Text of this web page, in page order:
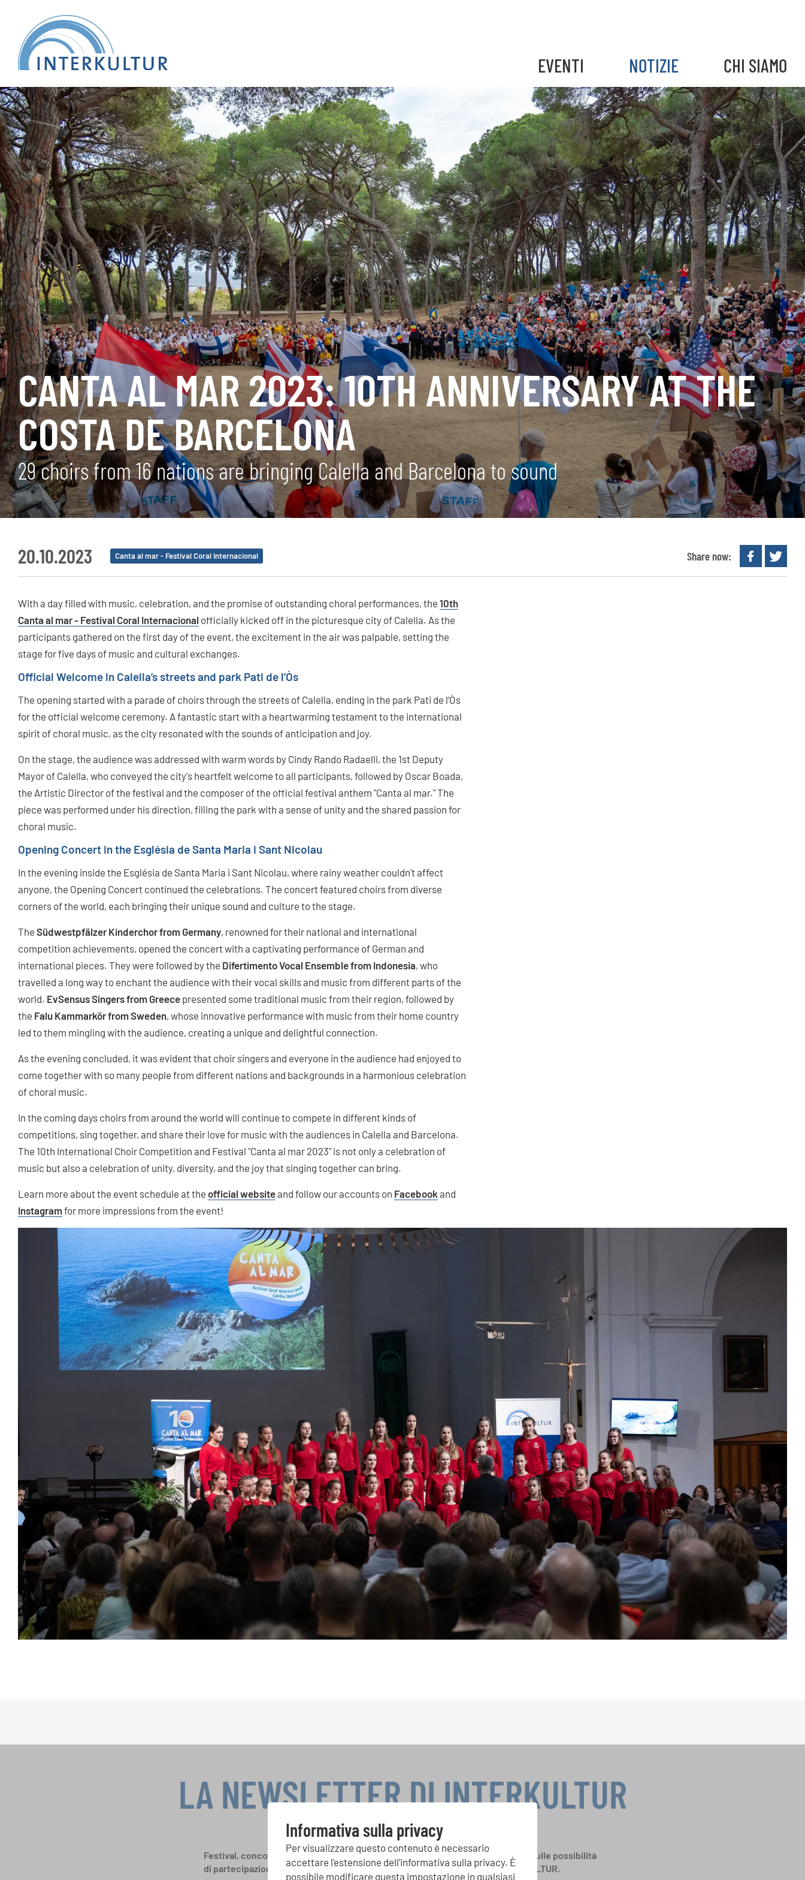
EVENTI NOTIZIE CHI SIAMO
CANTA AL MAR 2023: 10TH ANNIVERSARY AT THE
COSTA DE BARCELONA
29 choirs from 16 nations are bringing Calella and Barcelona to sound
20.10.2023 Canta al mar - Festival Coral Internacional Share now:
With a day filled with music, celebration, and the promise of outstanding choral performances, the 10th
Canta al mar - Festival Coral Internacional officially kicked off in the picturesque city of Calella. As the
participants gathered on the first day of the event, the excitement in the air was palpable, setting the
stage for five days of music and cultural exchanges.
Official Welcome in Calella’s streets and park Pati de l’Òs
The opening started with a parade of choirs through the streets of Calella, ending in the park Pati de l’Òs
for the official welcome ceremony. A fantastic start with a heartwarming testament to the international
spirit of choral music, as the city resonated with the sounds of anticipation and joy.
On the stage, the audience was addressed with warm words by Cindy Rando Radaelli, the 1st Deputy
Mayor of Calella, who conveyed the city's heartfelt welcome to all participants, followed by Oscar Boada,
the Artistic Director of the festival and the composer of the official festival anthem "Canta al mar." The
piece was performed under his direction, filling the park with a sense of unity and the shared passion for
choral music.
Opening Concert in the Església de Santa Maria i Sant Nicolau
In the evening inside the Església de Santa Maria i Sant Nicolau, where rainy weather couldn't affect
anyone, the Opening Concert continued the celebrations. The concert featured choirs from diverse
corners of the world, each bringing their unique sound and culture to the stage.
The Südwestpfälzer Kinderchor from Germany, renowned for their national and international
competition achievements, opened the concert with a captivating performance of German and
international pieces. They were followed by the Difertimento Vocal Ensemble from Indonesia, who
travelled a long way to enchant the audience with their vocal skills and music from different parts of the
world. EvSensus Singers from Greece presented some traditional music from their region, followed by
the Falu Kammarkör from Sweden, whose innovative performance with music from their home country
led to them mingling with the audience, creating a unique and delightful connection.
As the evening concluded, it was evident that choir singers and everyone in the audience had enjoyed to
come together with so many people from different nations and backgrounds in a harmonious celebration
of choral music.
In the coming days choirs from around the world will continue to compete in different kinds of
competitions, sing together, and share their love for music with the audiences in Calella and Barcelona.
The 10th International Choir Competition and Festival "Canta al mar 2023" is not only a celebration of
music but also a celebration of unity, diversity, and the joy that singing together can bring.
Learn more about the event schedule at the official websiteand follow our accounts on Facebook and
Instagramfor more impressions from the event!
Informativa sulla privacy
Per visualizzare questo contenuto è necessario
accettare l'estensione dell'informativa sulla privacy. È
possibile modificare questa impostazione in qualsiasi
LA NEWSLETTER DI INTERKULTUR
Festival, concorsi, Singin Along a cori uniti: scoprite di più sui nostri festival e sulle possibilità
di partecipazione ai nostri eventi speciali con la newsletter gratuita di INTERKULTUR.